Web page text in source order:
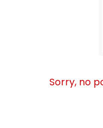
Sorry, no